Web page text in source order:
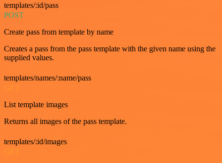
templates/:id/pass
POST
Create pass from template by name
Creates a pass from the pass template with the given name using the
supplied values.
templates/names/:name/pass
GET
List template images
Returns all images of the pass template.
templates/:id/images
GET